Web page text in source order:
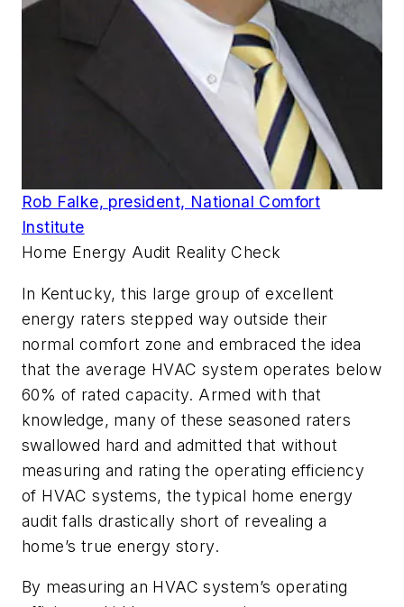
Rob Falke, president, National Comfort
Institute
Home Energy Audit Reality Check
In Kentucky, this large group of excellent
energy raters stepped way outside their
normal comfort zone and embraced the idea
that the average HVAC system operates below
60% of rated capacity. Armed with that
knowledge, many of these seasoned raters
swallowed hard and admitted that without
measuring and rating the operating efficiency
of HVAC systems, the typical home energy
audit falls drastically short of revealing a
home’s true energy story.
By measuring an HVAC system’s operating